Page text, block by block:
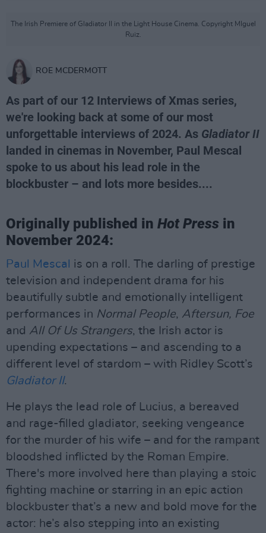
The Irish Premiere of Gladiator II in the Light House Cinema. Copyright MIguel
Ruiz.
ROE MCDERMOTT
As part of our 12 Interviews of Xmas series,
we're looking back at some of our most
unforgettable interviews of 2024. As Gladiator II
landed in cinemas in November, Paul Mescal
spoke to us about his lead role in the
blockbuster – and lots more besides....
Originally published in Hot Press in
November 2024:
Paul Mescal
is on a roll. The darling of prestige
television and independent drama for his
beautifully subtle and emotionally intelligent
performances in Normal People, Aftersun, Foe
and All Of Us Strangers, the Irish actor is
upending expectations – and ascending to a
different level of stardom – with Ridley Scott’s
Gladiator II.
He plays the lead role of Lucius, a bereaved
and rage-filled gladiator, seeking vengeance
for the murder of his wife – and for the rampant
bloodshed inflicted by the Roman Empire.
There's more involved here than playing a stoic
fighting machine or starring in an epic action
blockbuster that’s a new and bold move for the
actor: he’s also stepping into an existing